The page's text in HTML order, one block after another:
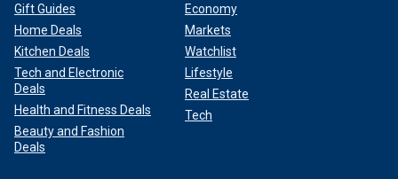
Gift Guides
Home Deals
Kitchen Deals
Tech and Electronic
Deals
Health and Fitness Deals
Beauty and Fashion
Deals
Economy
Markets
Watchlist
Lifestyle
Real Estate
Tech